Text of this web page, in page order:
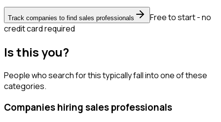
Track companies to find sales professionals
Free to start - no
credit card required
Is this you?
People who search for this typically fall into one of these
categories.
Companies hiring sales professionals